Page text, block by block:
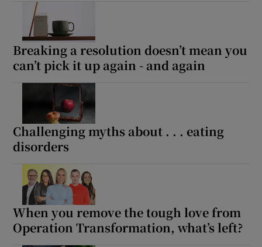
Breaking a resolution doesn’t mean you
can’t pick it up again - and again
Challenging myths about . . . eating
disorders
When you remove the tough love from
Operation Transformation, what’s left?